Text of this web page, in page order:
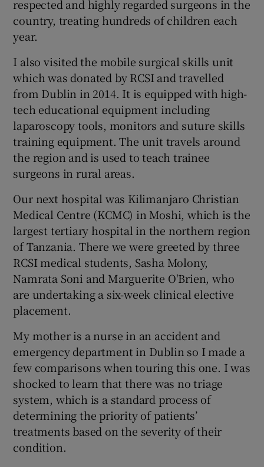
respected and highly regarded surgeons in the
country, treating hundreds of children each
year.
I also visited the mobile surgical skills unit
which was donated by RCSI and travelled
from Dublin in 2014. It is equipped with high-
tech educational equipment including
laparoscopy tools, monitors and suture skills
training equipment. The unit travels around
the region and is used to teach trainee
surgeons in rural areas.
Our next hospital was Kilimanjaro Christian
Medical Centre (KCMC) in Moshi, which is the
largest tertiary hospital in the northern region
of Tanzania. There we were greeted by three
RCSI medical students, Sasha Molony,
Namrata Soni and Marguerite O'Brien, who
are undertaking a six-week clinical elective
placement.
My mother is a nurse in an accident and
emergency department in Dublin so I made a
few comparisons when touring this one. I was
shocked to learn that there was no triage
system, which is a standard process of
determining the priority of patients’
treatments based on the severity of their
condition.